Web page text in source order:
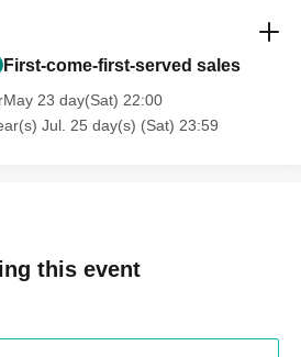
may be subject to change. In such
effective from the time of
the above Terms of Use is
be stopped and you will be
take legal action.
First-come-first-served sales
23 day(Sat) 22:00
Jul. 25 day(s) (Sat) 23:59
this event